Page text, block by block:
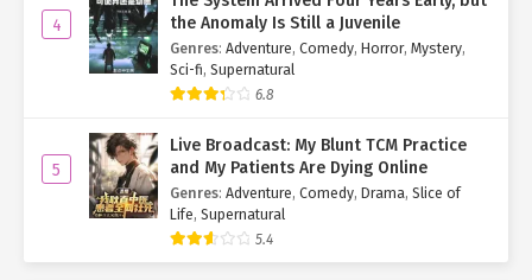
4
the Anomaly Is Still a Juvenile
Genres: Adventure, Comedy, Horror, Mystery,
Sci-fi, Supernatural
6.8
5
Live Broadcast: My Blunt TCM Practice
and My Patients Are Dying Online
Genres: Adventure, Comedy, Drama, Slice of
Life, Supernatural
5.4